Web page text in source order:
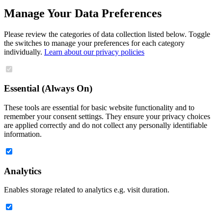
Manage Your Data Preferences
Please review the categories of data collection listed below. Toggle
the switches to manage your preferences for each category
individually. Learn about our privacy policies
Essential (Always On)
These tools are essential for basic website functionality and to
remember your consent settings. They ensure your privacy choices
are applied correctly and do not collect any personally identifiable
information.
Analytics
Enables storage related to analytics e.g. visit duration.